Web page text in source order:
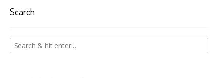
Search